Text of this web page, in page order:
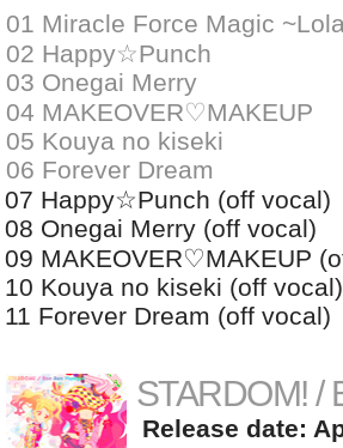
01 Miracle Force Magic
02 Happy☆Punch
03 Onegai Merry
04 MAKEOVER♡MAKEUP
05 Kouya no kiseki
06 Forever Dream
07 Happy☆Punch (off vocal)
08 Onegai Merry (off vocal)
09 MAKEOVER♡MAKEUP
10 Kouya no kiseki (off vocal)
11 Forever Dream (off vocal)
STARDOM! /
Release date: